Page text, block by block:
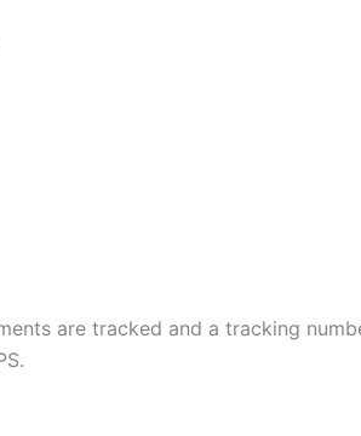
are tracked and a tracking